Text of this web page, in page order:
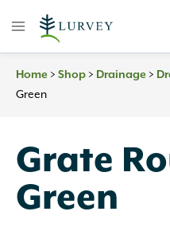
Home > Shop > Drainage >
Green
Grate
Green